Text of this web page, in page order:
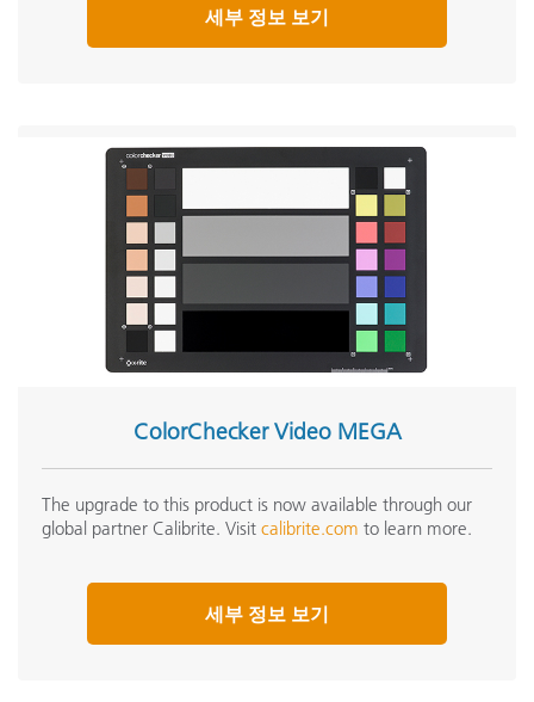
세부 정보 보기
ColorChecker Video MEGA
The upgrade to this product is now available through our
global partner Calibrite. Visit calibrite.com to learn more.
세부 정보 보기